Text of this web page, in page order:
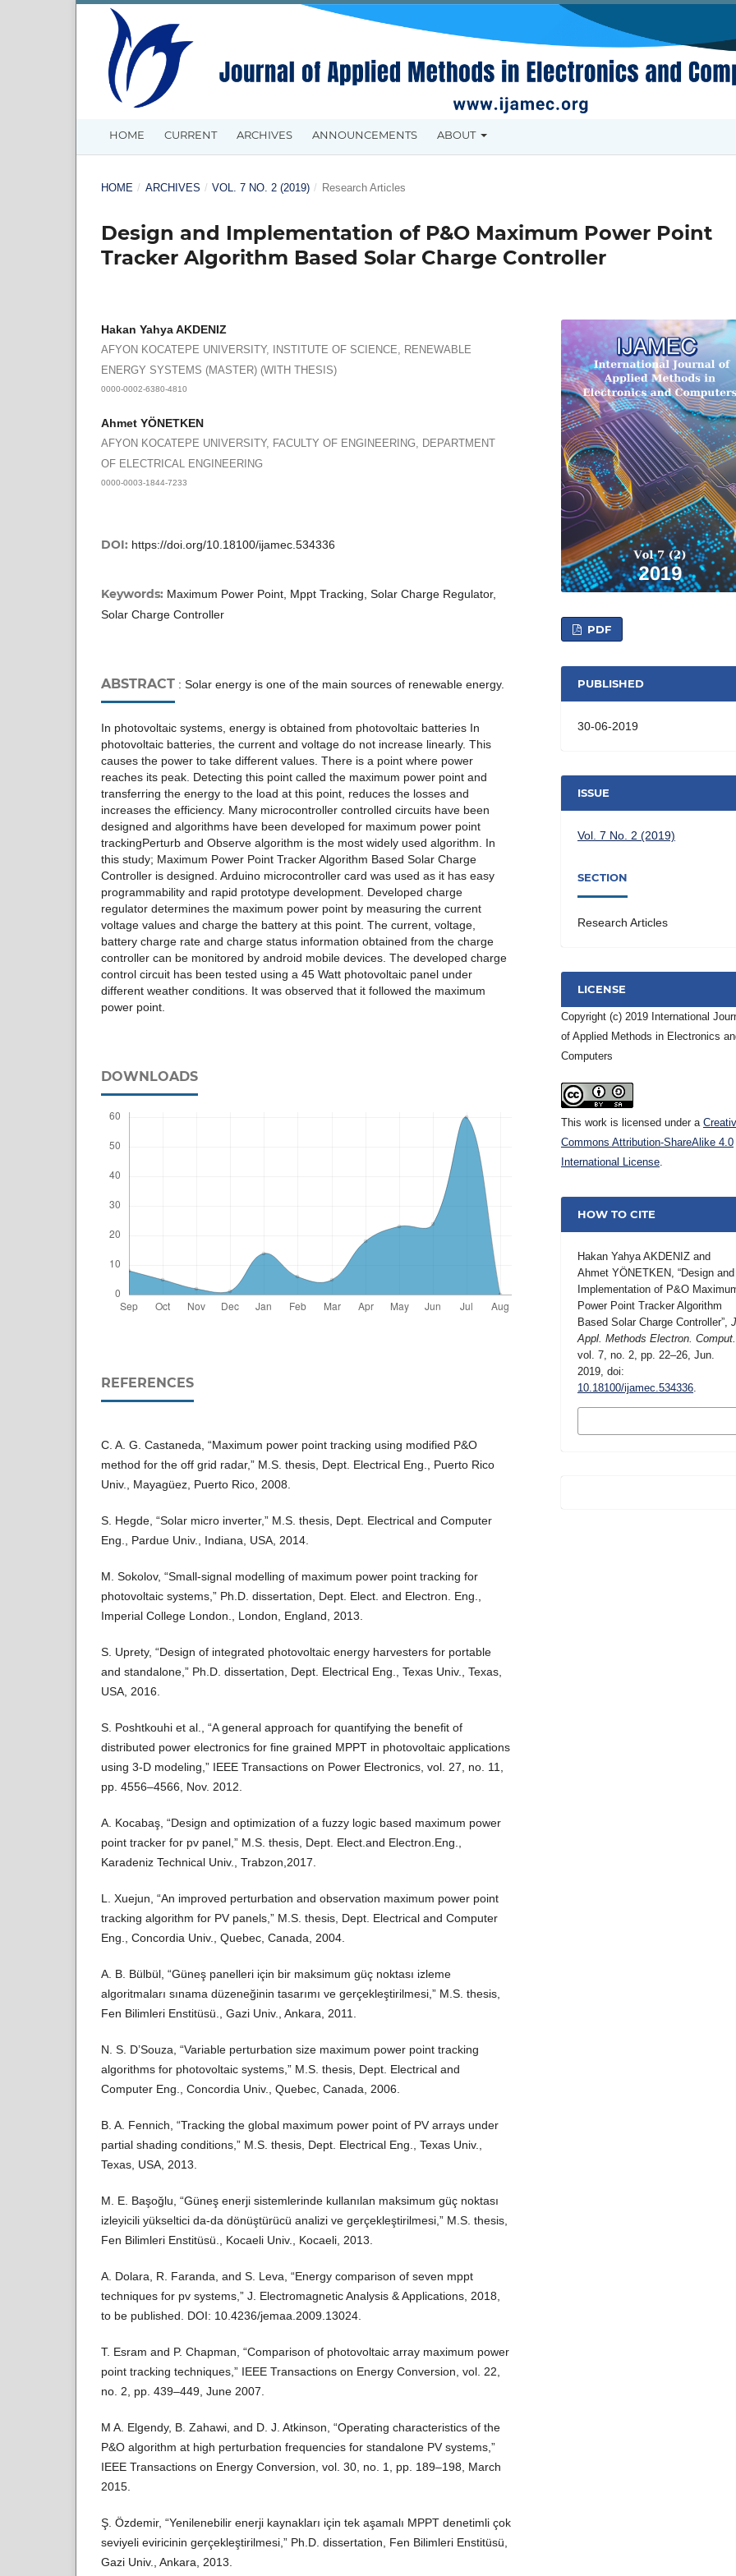
HOME CURRENT ARCHIVES ANNOUNCEMENTS ABOUT
HOME / ARCHIVES / VOL. 7 NO. 2 (2019) / Research Articles
Design and Implementation of P&O Maximum Power Point
Tracker Algorithm Based Solar Charge Controller
Hakan Yahya AKDENIZ
AFYON KOCATEPE UNIVERSITY, INSTITUTE OF SCIENCE, RENEWABLE
ENERGY SYSTEMS (MASTER) (WITH THESIS)
0000-0002-6380-4810
Ahmet YÖNETKEN
AFYON KOCATEPE UNIVERSITY, FACULTY OF ENGINEERING, DEPARTMENT
OF ELECTRICAL ENGINEERING
0000-0003-1844-7233
DOI: https://doi.org/10.18100/ijamec.534336
Keywords: Maximum Power Point, Mppt Tracking, Solar Charge Regulator,
Solar Charge Controller
ABSTRACT : Solar energy is one of the main sources of renewable energy.
In photovoltaic systems, energy is obtained from photovoltaic batteries In
photovoltaic batteries, the current and voltage do not increase linearly. This
causes the power to take different values. There is a point where power
reaches its peak. Detecting this point called the maximum power point and
transferring the energy to the load at this point, reduces the losses and
increases the efficiency. Many microcontroller controlled circuits have been
designed and algorithms have been developed for maximum power point
trackingPerturb and Observe algorithm is the most widely used algorithm. In
this study; Maximum Power Point Tracker Algorithm Based Solar Charge
Controller is designed. Arduino microcontroller card was used as it has easy
programmability and rapid prototype development. Developed charge
regulator determines the maximum power point by measuring the current
voltage values and charge the battery at this point. The current, voltage,
battery charge rate and charge status information obtained from the charge
controller can be monitored by android mobile devices. The developed charge
control circuit has been tested using a 45 Watt photovoltaic panel under
different weather conditions. It was observed that it followed the maximum
power point.
DOWNLOADS
REFERENCES
C. A. G. Castaneda, “Maximum power point tracking using modified P&O
method for the off grid radar,” M.S. thesis, Dept. Electrical Eng., Puerto Rico
Univ., Mayagüez, Puerto Rico, 2008.
S. Hegde, “Solar micro inverter,” M.S. thesis, Dept. Electrical and Computer
Eng., Pardue Univ., Indiana, USA, 2014.
M. Sokolov, “Small-signal modelling of maximum power point tracking for
photovoltaic systems,” Ph.D. dissertation, Dept. Elect. and Electron. Eng.,
Imperial College London., London, England, 2013.
S. Uprety, “Design of integrated photovoltaic energy harvesters for portable
and standalone,” Ph.D. dissertation, Dept. Electrical Eng., Texas Univ., Texas,
USA, 2016.
S. Poshtkouhi et al., “A general approach for quantifying the benefit of
distributed power electronics for fine grained MPPT in photovoltaic applications
using 3-D modeling,” IEEE Transactions on Power Electronics, vol. 27, no. 11,
pp. 4556–4566, Nov. 2012.
A. Kocabaş, “Design and optimization of a fuzzy logic based maximum power
point tracker for pv panel,” M.S. thesis, Dept. Elect.and Electron.Eng.,
Karadeniz Technical Univ., Trabzon,2017.
L. Xuejun, “An improved perturbation and observation maximum power point
tracking algorithm for PV panels,” M.S. thesis, Dept. Electrical and Computer
Eng., Concordia Univ., Quebec, Canada, 2004.
A. B. Bülbül, “Güneş panelleri için bir maksimum güç noktası izleme
algoritmaları sınama düzeneğinin tasarımı ve gerçekleştirilmesi,” M.S. thesis,
Fen Bilimleri Enstitüsü., Gazi Univ., Ankara, 2011.
N. S. D’Souza, “Variable perturbation size maximum power point tracking
algorithms for photovoltaic systems,” M.S. thesis, Dept. Electrical and
Computer Eng., Concordia Univ., Quebec, Canada, 2006.
B. A. Fennich, “Tracking the global maximum power point of PV arrays under
partial shading conditions,” M.S. thesis, Dept. Electrical Eng., Texas Univ.,
Texas, USA, 2013.
M. E. Başoğlu, “Güneş enerji sistemlerinde kullanılan maksimum güç noktası
izleyicili yükseltici da-da dönüştürücü analizi ve gerçekleştirilmesi,” M.S. thesis,
Fen Bilimleri Enstitüsü., Kocaeli Univ., Kocaeli, 2013.
A. Dolara, R. Faranda, and S. Leva, “Energy comparison of seven mppt
techniques for pv systems,” J. Electromagnetic Analysis & Applications, 2018,
to be published. DOI: 10.4236/jemaa.2009.13024.
T. Esram and P. Chapman, “Comparison of photovoltaic array maximum power
point tracking techniques,” IEEE Transactions on Energy Conversion, vol. 22,
no. 2, pp. 439–449, June 2007.
M A. Elgendy, B. Zahawi, and D. J. Atkinson, “Operating characteristics of the
P&O algorithm at high perturbation frequencies for standalone PV systems,”
IEEE Transactions on Energy Conversion, vol. 30, no. 1, pp. 189–198, March
2015.
Ş. Özdemir, “Yenilenebilir enerji kaynakları için tek aşamalı MPPT denetimli çok
seviyeli eviricinin gerçekleştirilmesi,” Ph.D. dissertation, Fen Bilimleri Enstitüsü,
Gazi Univ., Ankara, 2013.
PDF
PUBLISHED
30-06-2019
ISSUE
Vol. 7 No. 2 (2019)
SECTION
Research Articles
LICENSE
Copyright (c) 2019 International
of Applied Methods in Electronics
Computers
This work is licensed under a
Commons Attribution-ShareAlike 4.0
International License
HOW TO CITE
Hakan Yahya AKDENIZ and
Ahmet YÖNETKEN, “Design and
Implementation of P&O
Power Point Tracker Algorithm
Based Solar Charge Controller”,J.
Appl. Methods Electron. Comput.
vol. 7, no. 2, pp. 22–26, Jun.
2019, doi:
10.18100/ijamec.534336